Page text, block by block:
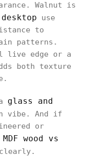
Walnut is
use
to
patterns.
live edge or a
both texture
glass and
vibe. And if
or
MDF wood vs